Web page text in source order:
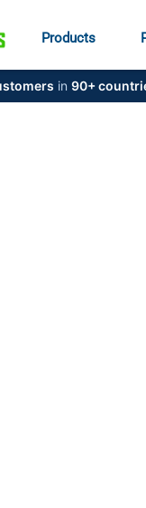
Products
in 90+